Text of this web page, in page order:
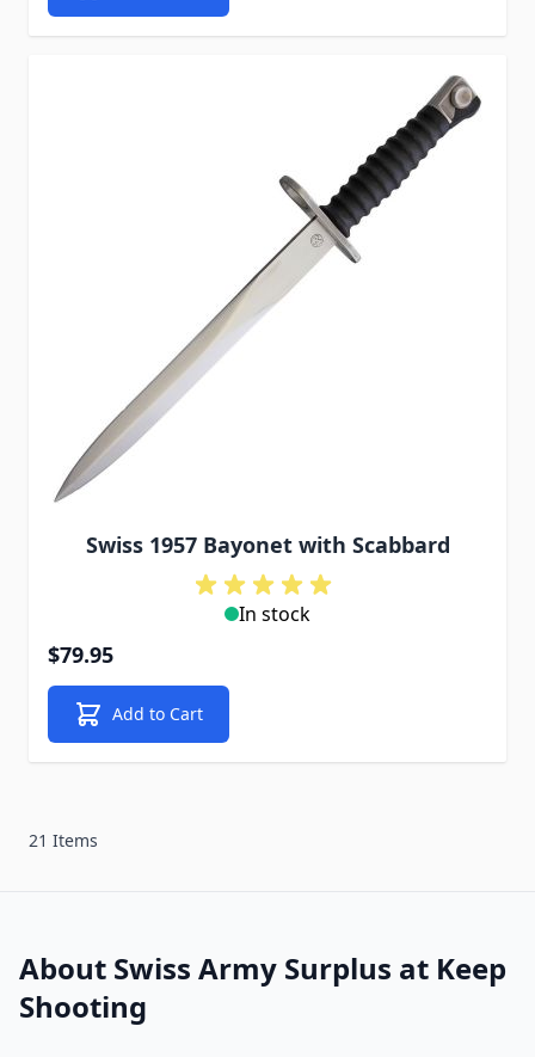
Swiss 1957 Bayonet with Scabbard
In stock
$79.95
Add to Cart
21 Items
About Swiss Army Surplus at Keep
Shooting